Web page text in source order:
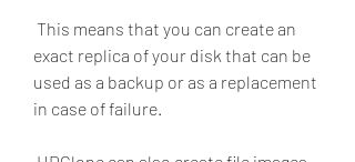
exact replica of your disk that can be
used as a backup or as a replacement
in case of failure.